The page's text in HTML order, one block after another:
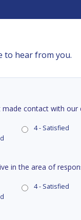
to hear from you.
contact with our
4 - Satisfied
in the area of
4 - Satisfied